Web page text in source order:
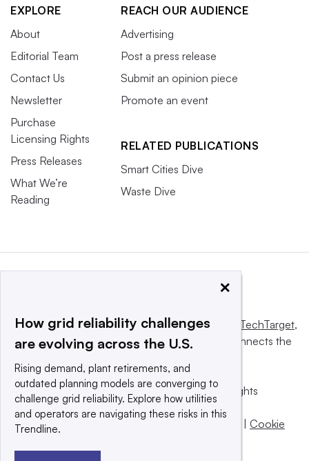
EXPLORE
About
Editorial Team
Contact Us
Newsletter
Purchase
Licensing Rights
Press Releases
What We’re
Reading
REACH OUR AUDIENCE
Advertising
Post a press release
Submit an opinion piece
Promote an event
RELATED PUBLICATIONS
Smart Cities Dive
Waste Dive
This website is owned and operated byInforma TechTarget,
a global network that informs, influences and connects the
© 2025 TechTarget, Inc. or its subsidiaries. All rights
reserved. An Informa PLC company.
Privacy policy
Terms of use
Cookie
×
How grid reliability challenges
are evolving across the U.S.
Rising demand, plant retirements, and
outdated planning models are converging to
challenge grid reliability. Explore how utilities
and operators are navigating these risks in this
Trendline.